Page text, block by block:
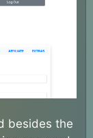
besides the